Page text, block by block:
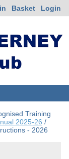
Basket Login
Training
2025-26 /
- 2026